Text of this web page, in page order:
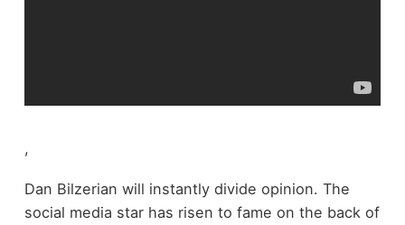
,
Dan Bilzerian will instantly divide opinion. The
social media star has risen to fame on the back of